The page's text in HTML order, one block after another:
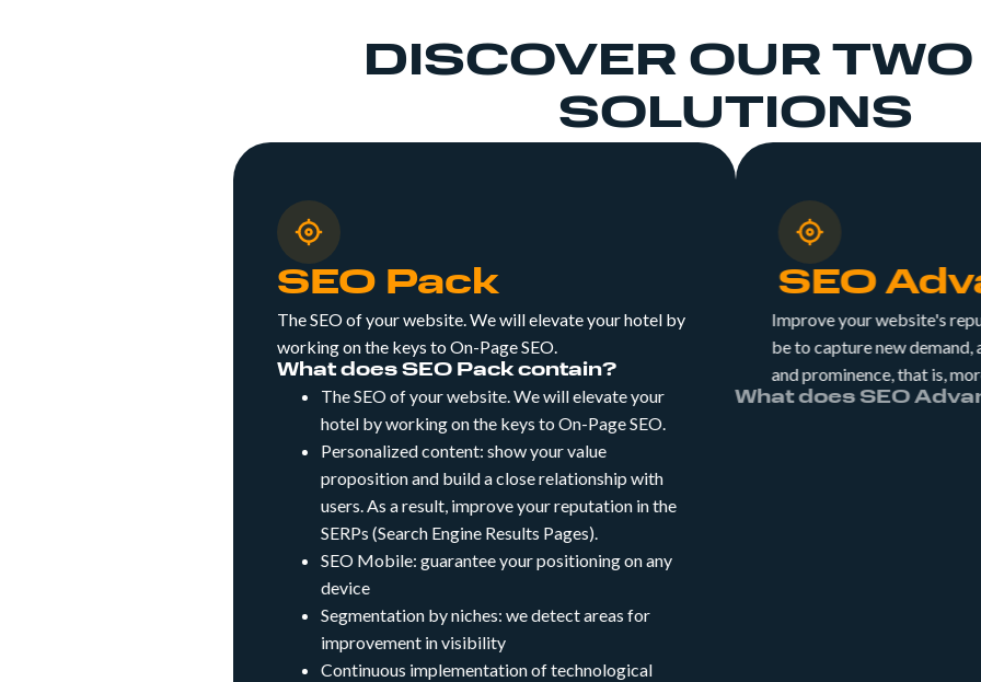
DISCOVER OUR TWO
SOLUTIONS
SEO Pack
The SEO of your website. We will elevate your hotel by
working on the keys to On-Page SEO.
What does SEO Pack contain?
The SEO of your website. We will elevate your
hotel by working on the keys to On-Page SEO.
Personalized content: show your value
proposition and build a close relationship with
users. As a result, improve your reputation in the
SERPs (Search Engine Results Pages).
SEO Mobile: guarantee your positioning on any
device
Segmentation by niches: we detect areas for
improvement in visibility
Continuous implementation of technological
SEO
Improve your website's
be to capture new
and prominence, that is,
What does SEO